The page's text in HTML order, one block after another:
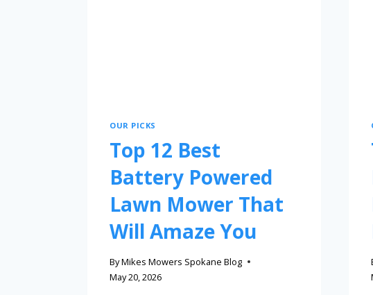
OUR PICKS
Top 12 Best
Battery Powered
Lawn Mower That
Will Amaze You
ByMikes Mowers Spokane Blog
May 20, 2026